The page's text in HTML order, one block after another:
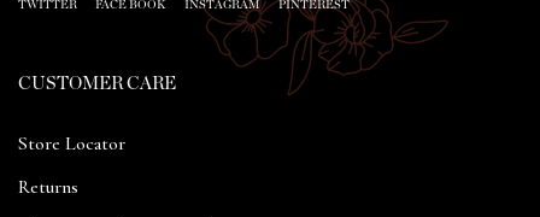
TWITTER FACE BOOK INSTAGRAM PINTEREST
CUSTOMER CARE
Store Locator
Returns